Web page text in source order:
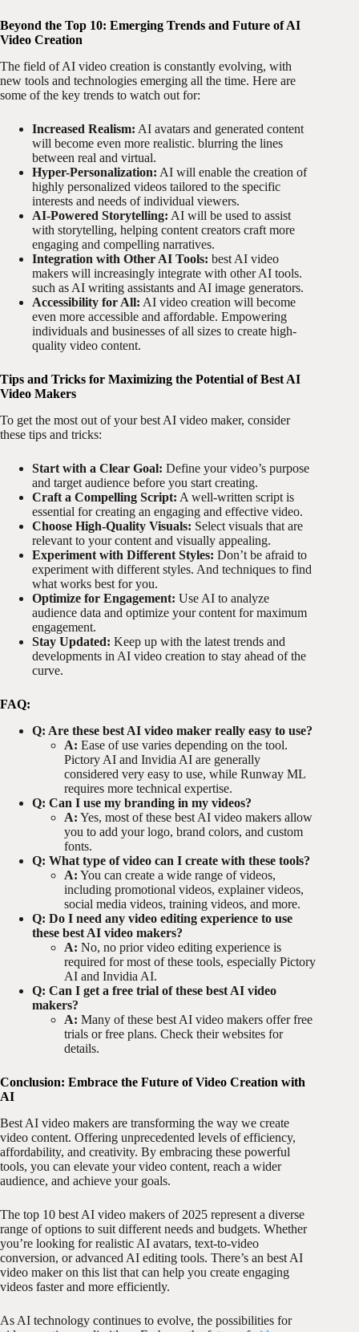
Beyond the Top 10: Emerging Trends and Future of AI
Video Creation
The field of AI video creation is constantly evolving, with
new tools and technologies emerging all the time. Here are
some of the key trends to watch out for:
Increased Realism: AI avatars and generated content
will become even more realistic. blurring the lines
between real and virtual.
Hyper-Personalization: AI will enable the creation of
highly personalized videos tailored to the specific
interests and needs of individual viewers.
AI-Powered Storytelling: AI will be used to assist
with storytelling, helping content creators craft more
engaging and compelling narratives.
Integration with Other AI Tools: best AI video
makers will increasingly integrate with other AI tools.
such as AI writing assistants and AI image generators.
Accessibility for All: AI video creation will become
even more accessible and affordable. Empowering
individuals and businesses of all sizes to create high-
quality video content.
Tips and Tricks for Maximizing the Potential of Best AI
Video Makers
To get the most out of your best AI video maker, consider
these tips and tricks:
Start with a Clear Goal: Define your video’s purpose
and target audience before you start creating.
Craft a Compelling Script: A well-written script is
essential for creating an engaging and effective video.
Choose High-Quality Visuals: Select visuals that are
relevant to your content and visually appealing.
Experiment with Different Styles: Don’t be afraid to
experiment with different styles. And techniques to find
what works best for you.
Optimize for Engagement: Use AI to analyze
audience data and optimize your content for maximum
engagement.
Stay Updated: Keep up with the latest trends and
developments in AI video creation to stay ahead of the
curve.
FAQ:
Q: Are these best AI video maker really easy to use?
A: Ease of use varies depending on the tool.
Pictory AI and Invidia AI are generally
considered very easy to use, while Runway ML
requires more technical expertise.
Q: Can I use my branding in my videos?
A: Yes, most of these best AI video makers allow
you to add your logo, brand colors, and custom
fonts.
Q: What type of video can I create with these tools?
A: You can create a wide range of videos,
including promotional videos, explainer videos,
social media videos, training videos, and more.
Q: Do I need any video editing experience to use
these best AI video makers?
A: No, no prior video editing experience is
required for most of these tools, especially Pictory
AI and Invidia AI.
Q: Can I get a free trial of these best AI video
makers?
A: Many of these best AI video makers offer free
trials or free plans. Check their websites for
details.
Conclusion: Embrace the Future of Video Creation with
AI
Best AI video makers are transforming the way we create
video content. Offering unprecedented levels of efficiency,
affordability, and creativity. By embracing these powerful
tools, you can elevate your video content, reach a wider
audience, and achieve your goals.
The top 10 best AI video makers of 2025 represent a diverse
range of options to suit different needs and budgets. Whether
you’re looking for realistic AI avatars, text-to-video
conversion, or advanced AI editing tools. There’s an best AI
video maker on this list that can help you create engaging
videos faster and more efficiently.
As AI technology continues to evolve, the possibilities for